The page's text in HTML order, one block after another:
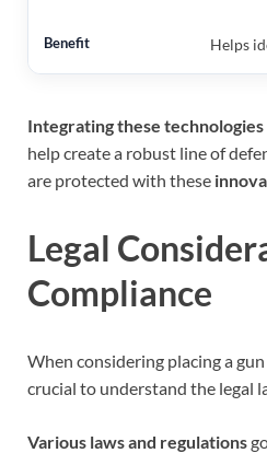
Helps
Integrating these technologies
help create a robust line of
are protected with these
Legal
Compliance
When considering placing a
crucial to understand the legal
Various laws and regulations